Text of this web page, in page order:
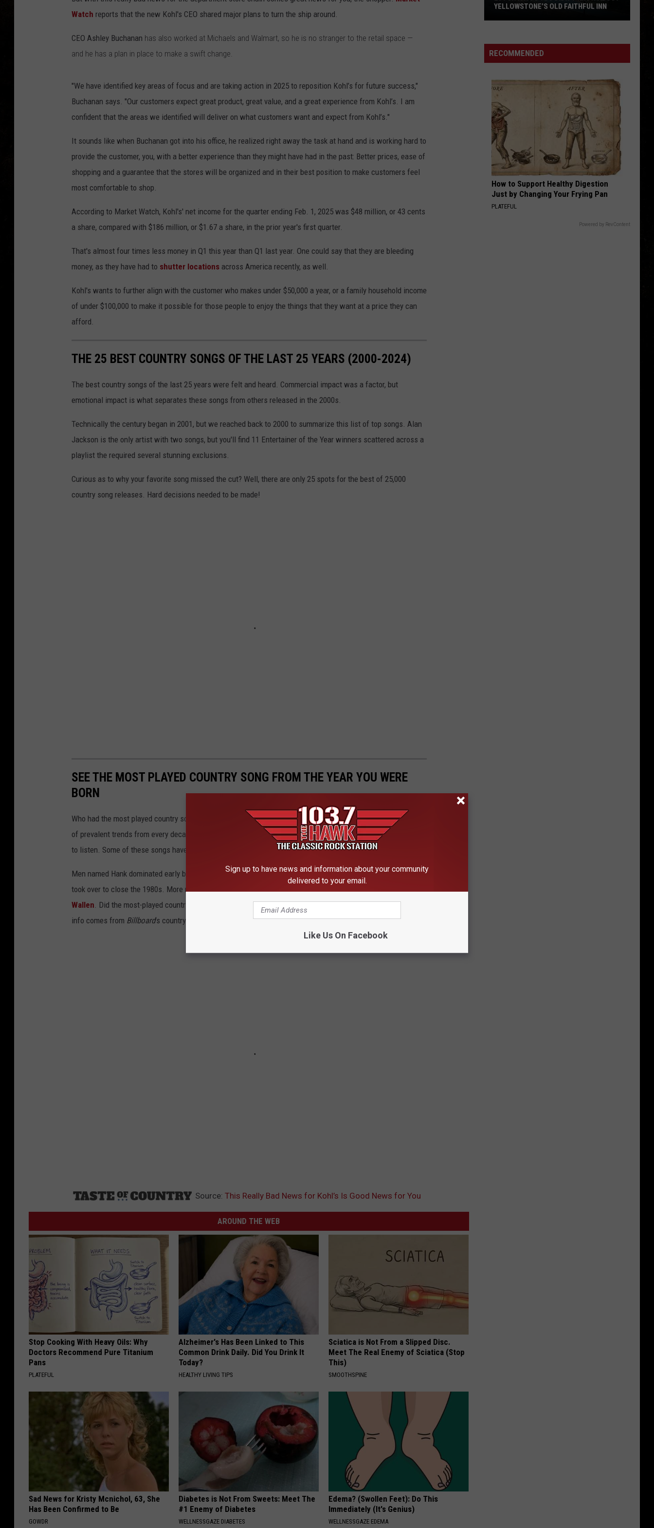
ACE RAWKOLA
MATT WARDLAW
SkynyrdSecond Helping
Whitesnake (30th Anniversary Super Deluxe Edition)
VIEW ALL RECENTLY PLAYED SONGS
Watch reports that the new Kohl's CEO shared major plans to turn the ship around.
CEO Ashley Buchanan has also worked at Michaels and Walmart, so he is no stranger to the retail space —
and he has a plan in place to make a swift change.
"We have identified key areas of focus and are taking action in 2025 to reposition Kohl’s for future success,"
Buchanan says. "Our customers expect great product, great value, and a great experience from Kohl’s. I am
confident that the areas we identified will deliver on what customers want and expect from Kohl’s."
It sounds like when Buchanan got into his office, he realized right away the task at hand and is working hard to
provide the customer, you, with a better experience than they might have had in the past: Better prices, ease of
shopping and a guarantee that the stores will be organized and in their best position to make customers feel
most comfortable to shop.
According to Market Watch, Kohl's' net income for the quarter ending Feb. 1, 2025 was $48 million, or 43 cents
a share, compared with $186 million, or $1.67 a share, in the prior year's first quarter.
That's almost four times less money in Q1 this year than Q1 last year. One could say that they are bleeding
money, as they have had to shutter locations across America recently, as well.
Kohl's wants to further align with the customer who makes under $50,000 a year, or a family household income
of under $100,000 to make it possible for those people to enjoy the things that they want at a price they can
afford.
THE 25 BEST COUNTRY SONGS OF THE LAST 25 YEARS (2000-2024)
The best country songs of the last 25 years were felt and heard. Commercial impact was a factor, but
emotional impact is what separates these songs from others released in the 2000s.
Technically the century began in 2001, but we reached back to 2000 to summarize this list of top songs. Alan
Jackson is the only artist with two songs, but you'll find 11 Entertainer of the Year winners scattered across a
playlist the required several stunning exclusions.
Curious as to why your favorite song missed the cut? Well, there are only 25 spots for the best of 25,000
country song releases. Hard decisions needed to be made!
SEE THE MOST PLAYED COUNTRY SONG FROM THE YEAR YOU WERE
BORN
Who had the most played country song during the year you were born? This list is a fascinating time capsule
of prevalent trends from every decade in American history. Scroll through to find your birth year and then click
to listen. Some of these songs have been lost through the years, many of them for good reason!
Men named Hank dominated early before stars like Freddie Hart, Ronnie Milsap,Willie Nelson Clint Black
took over to close the 1980s. More recently it's beenTim Mcgraw,Rodney Atkins,Kane BrownandMorgan
Wallen. Did the most-played country song from the year you were born become a favorite of yours later? All
info comes from Billboard's country airplay charts.
Source: This Really Bad News for Kohl’s Is Good News for You
AROUND THE WEB
Stop Cooking With Heavy Oils: Why
Doctors Recommend Pure Titanium
Pans
PLATEFUL
Alzheimer's Has Been Linked to This
Common Drink Daily. Did You Drink It
Today?
HEALTHY LIVING TIPS
Sciatica is Not From a Slipped Disc.
Meet The Real Enemy of Sciatica (Stop
This)
SMOOTHSPINE
Sad News for Kristy Mcnichol, 63, She
Has Been Confirmed to Be
GOWDR
Diabetes is Not From Sweets: Meet The
#1 Enemy of Diabetes
WELLNESSGAZE DIABETES
Edema? (Swollen Feet): Do This
Immediately (It's Genius)
WELLNESSGAZE EDEMA
Facts
You
Know
about
Yellowstone’s
Old
Faithful
Inn
YELLOWSTONE’S OLD FAITHFUL INN
RECOMMENDED
How to Support Healthy Digestion
Just by Changing Your Frying Pan
PLATEFUL
Powered by RevContent
Sign up to have news and information about your community
delivered to your email.
Like Us On Facebook